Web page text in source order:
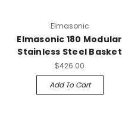
Elmasonic
Elmasonic 180 Modular
Stainless Steel Basket
$426.00
Add To Cart